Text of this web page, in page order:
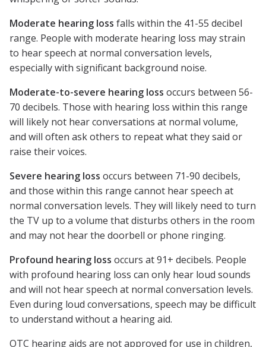
Moderate hearing loss falls within the 41-55 decibel
range. People with moderate hearing loss may strain
to hear speech at normal conversation levels,
especially with significant background noise.
Moderate-to-severe hearing loss occurs between 56-
70 decibels. Those with hearing loss within this range
will likely not hear conversations at normal volume,
and will often ask others to repeat what they said or
raise their voices.
Severe hearing loss occurs between 71-90 decibels,
and those within this range cannot hear speech at
normal conversation levels. They will likely need to turn
the TV up to a volume that disturbs others in the room
and may not hear the doorbell or phone ringing.
Profound hearing loss occurs at 91+ decibels. People
with profound hearing loss can only hear loud sounds
and will not hear speech at normal conversation levels.
Even during loud conversations, speech may be difficult
to understand without a hearing aid.
OTC hearing aids are not approved for use in children,